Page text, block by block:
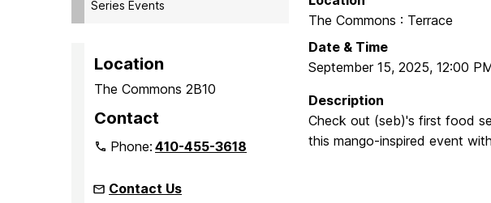
Series Events
Location
The Commons 2B10
Contact
Phone:410-455-3618
Contact Us
The Commons : Terrace
Date & Time
September 15, 2025, 12:00
Description
Check out (seb)'s first food
this mango-inspired event